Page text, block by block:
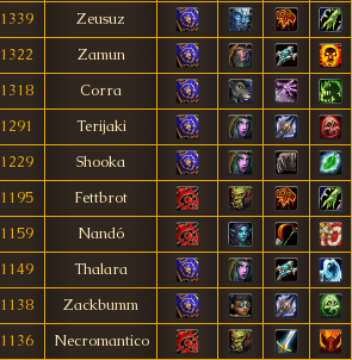
1339
Zeusuz
1322
Zamun
1318
Corra
1291
Terijaki
1229
Shooka
1195
Fettbrot
1159
Nandó
1149
Thalara
1138
Zackbumm
1136
Necromantico